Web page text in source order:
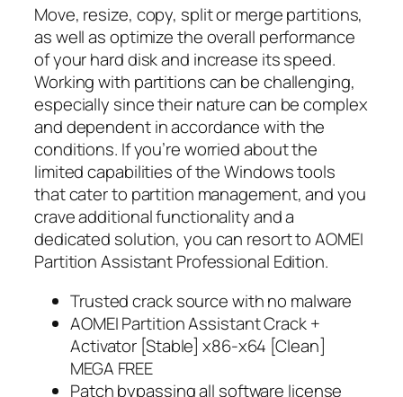
Move, resize, copy, split or merge partitions,
as well as optimize the overall performance
of your hard disk and increase its speed.
Working with partitions can be challenging,
especially since their nature can be complex
and dependent in accordance with the
conditions. If you’re worried about the
limited capabilities of the Windows tools
that cater to partition management, and you
crave additional functionality and a
dedicated solution, you can resort to AOMEI
Partition Assistant Professional Edition.
Trusted crack source with no malware
AOMEI Partition Assistant Crack +
Activator [Stable] x86-x64 [Clean]
MEGA FREE
Patch bypassing all software license